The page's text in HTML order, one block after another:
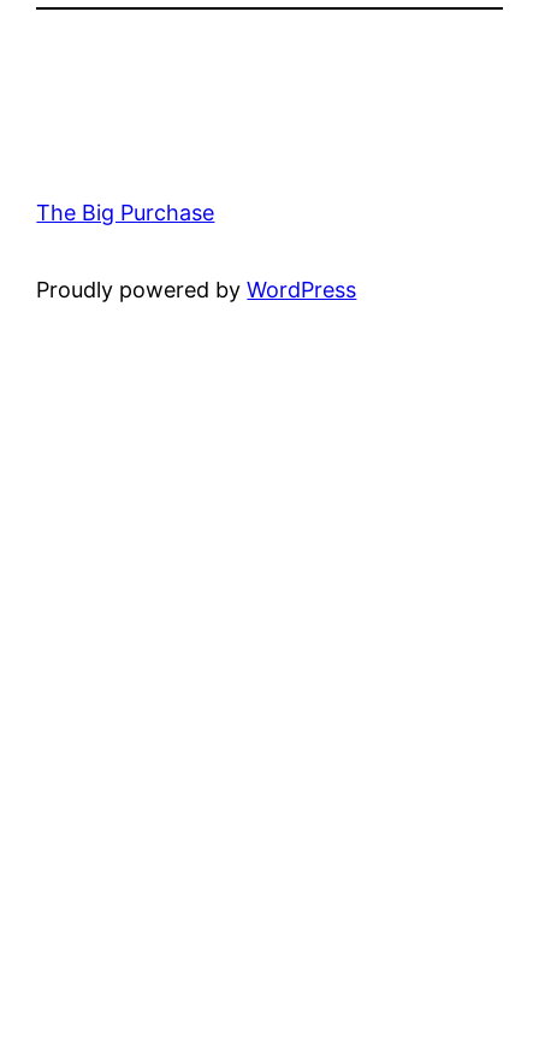
The Big Purchase
Proudly powered byWordPress